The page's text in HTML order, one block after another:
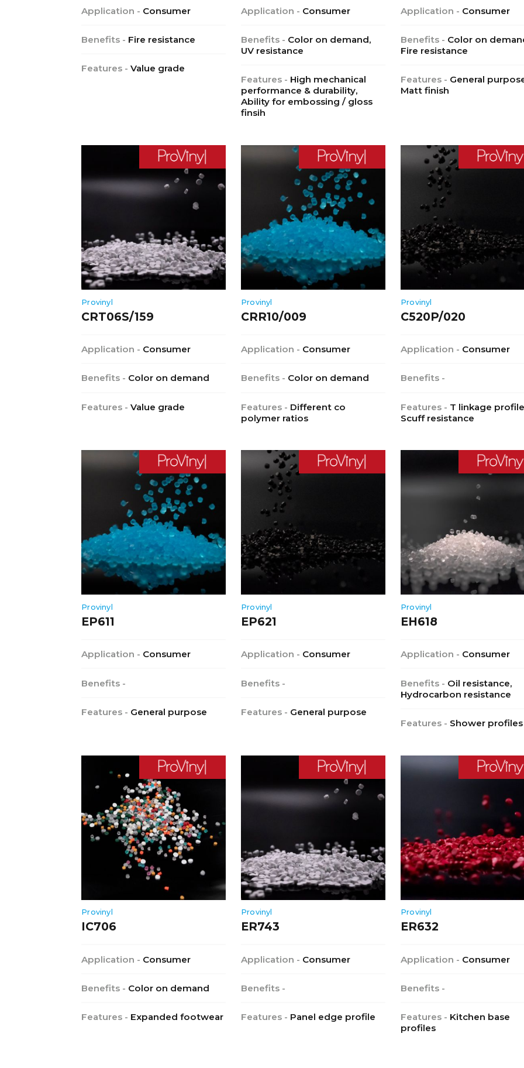
Application - Consumer
Benefits - Fire resistance
Features -Value grade
Application - Consumer
Benefits - Color on demand,
UV resistance
Features - High mechanical
performance & durability,
Ability for embossing / gloss
finsih
Application - Consumer
Benefits - Color on
Fire resistance
Features - General
Matt finish
Provinyl
CRT06S/159
Application - Consumer
Benefits - Color on demand
Features -Value grade
Provinyl
CRR10/009
Application - Consumer
Benefits - Color on demand
Features - Different co
polymer ratios
Provinyl
C520P/020
Application - Consumer
Benefits -
Features - T linkage
Scuff resistance
Provinyl
EP611
Application - Consumer
Benefits -
Features - General purpose
Provinyl
EP621
Application - Consumer
Benefits -
Features - General purpose
Provinyl
EH618
Application - Consumer
Benefits - Oil resistance,
Hydrocarbon resistance
Features - Shower profiles
Provinyl
IC706
Application - Consumer
Benefits - Color on demand
Features - Expanded footwear
Provinyl
ER743
Application - Consumer
Benefits -
Features - Panel edge profile
Provinyl
ER632
Application - Consumer
Benefits -
Features - Kitchen base
profiles